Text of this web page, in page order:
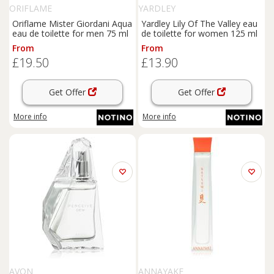
ORIFLAME
Oriflame Mister Giordani Aqua
eau de toilette for men 75 ml
From
£19.50
Get Offer
More info
YARDLEY
Yardley Lily Of The Valley eau
de toilette for women 125 ml
From
£13.90
Get Offer
More info
AVON ANNAYAKE